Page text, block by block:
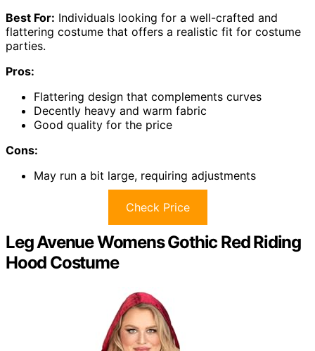
Best For: Individuals looking for a well-crafted and
flattering costume that offers a realistic fit for costume
parties.
Pros:
Flattering design that complements curves
Decently heavy and warm fabric
Good quality for the price
Cons:
May run a bit large, requiring adjustments
Check Price
Leg Avenue Womens Gothic Red Riding
Hood Costume